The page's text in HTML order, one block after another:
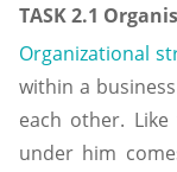
TASK 2.1
Organizational
within a
each other.
under him